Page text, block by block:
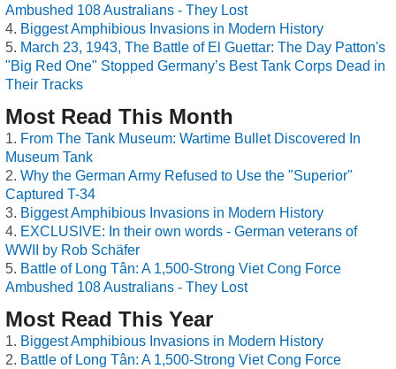
Ambushed 108 Australians - They Lost
Biggest Amphibious Invasions in Modern History
March 23, 1943, The Battle of El Guettar: The Day Patton's
"Big Red One" Stopped Germany’s Best Tank Corps Dead in
Their Tracks
Most Read This Month
From The Tank Museum: Wartime Bullet Discovered In
Museum Tank
Why the German Army Refused to Use the "Superior"
Captured T-34
Biggest Amphibious Invasions in Modern History
EXCLUSIVE: In their own words - German veterans of
WWII by Rob Schäfer
Battle of Long Tân: A 1,500-Strong Viet Cong Force
Ambushed 108 Australians - They Lost
Most Read This Year
Biggest Amphibious Invasions in Modern History
Battle of Long Tân: A 1,500-Strong Viet Cong Force